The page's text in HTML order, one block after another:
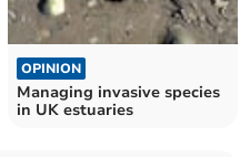
OPINION
Managing invasive species
in UK estuaries